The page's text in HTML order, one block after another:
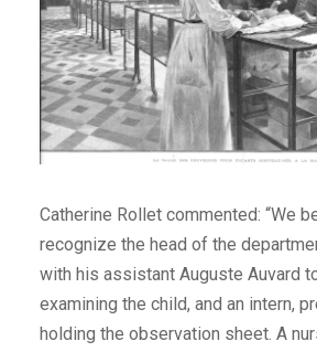
Catherine Rollet commented: “We
recognize the head of the
with his assistant Auguste Auvard
examining the child, and an intern,
holding the observation sheet. A